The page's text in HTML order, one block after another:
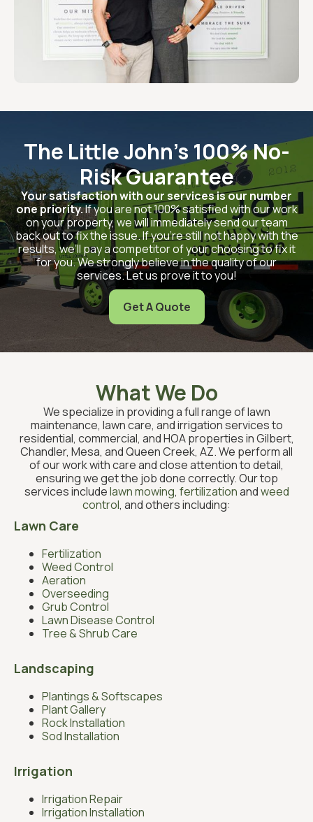
The Little John's 100% No-
Risk Guarantee
Your satisfaction with our services is our number
one priority.If you are not 100% satisfied with our work
on your property, we will immediately send our team
back out to fix the issue. If you’re still not happy with the
results, we’ll pay a competitor of your choosing to fix it
for you. We strongly believe in the quality of our
services. Let us prove it to you!
Get A Quote
What We Do
We specialize in providing a full range of lawn
maintenance, lawn care, and irrigation services to
residential, commercial, and HOA properties in Gilbert,
Chandler, Mesa, and Queen Creek, AZ. We perform all
of our work with care and close attention to detail,
ensuring we get the job done correctly. Our top
services includelawn mowing, fertilizationandweed
control, and others including:
Lawn Care
Fertilization
Weed Control
Aeration
Overseeding
Grub Control
Lawn Disease Control
Tree & Shrub Care
Landscaping
Plantings & Softscapes
Plant Gallery
Rock Installation
Sod Installation
Irrigation
Irrigation Repair
Irrigation Installation